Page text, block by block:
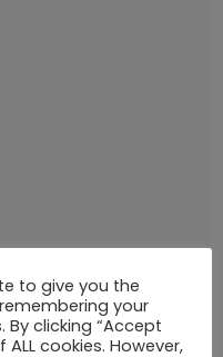
to give you the
your
clicking “Accept
cookies. However,